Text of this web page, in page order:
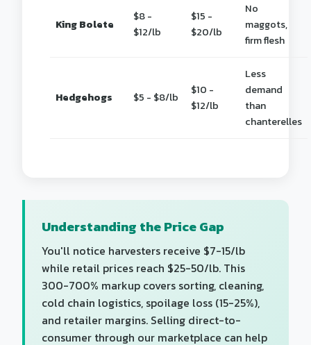
King Bolete
$8 -
$12/lb
$15 -
$20/lb
No
maggots,
firm flesh
Hedgehogs $5 - $8/lb
$10 -
$12/lb
Less
demand
than
chanterelles
Understanding the Price Gap
You'll notice harvesters receive $7-15/lb
while retail prices reach $25-50/lb. This
300-700% markup covers sorting, cleaning,
cold chain logistics, spoilage loss (15-25%),
and retailer margins. Selling direct-to-
consumer through our marketplace can help